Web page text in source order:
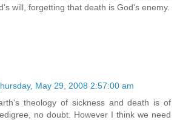
will, forgetting that death is God's enemy.
May 29, 2008 2:57:00 am
theology of sickness and death is of
no doubt. However I think we need